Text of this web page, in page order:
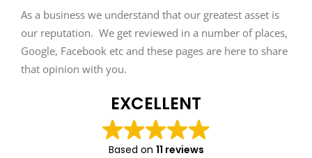
As a business we understand that our greatest asset is
our reputation. We get reviewed in a number of places,
Google, Facebook etc and these pages are here to share
that opinion with you.
EXCELLENT
Based on 11 reviews